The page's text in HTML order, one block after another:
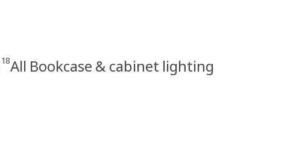
18All Bookcase & cabinet lighting